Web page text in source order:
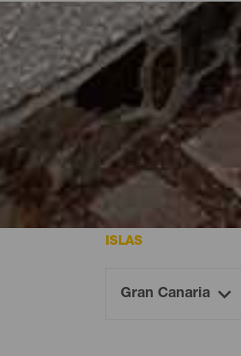
dormir - Gran Canaria
son los hoteles de la isla de Gran Canaria
ISLAS